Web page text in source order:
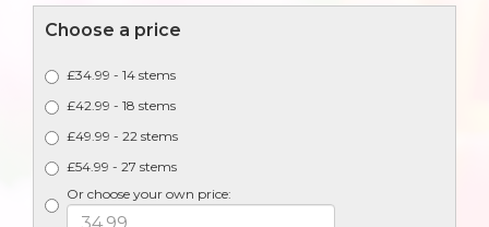
Choose a price
£34.99 - 14 stems
£42.99 - 18 stems
£49.99 - 22 stems
£54.99 - 27 stems
Or choose your own price: